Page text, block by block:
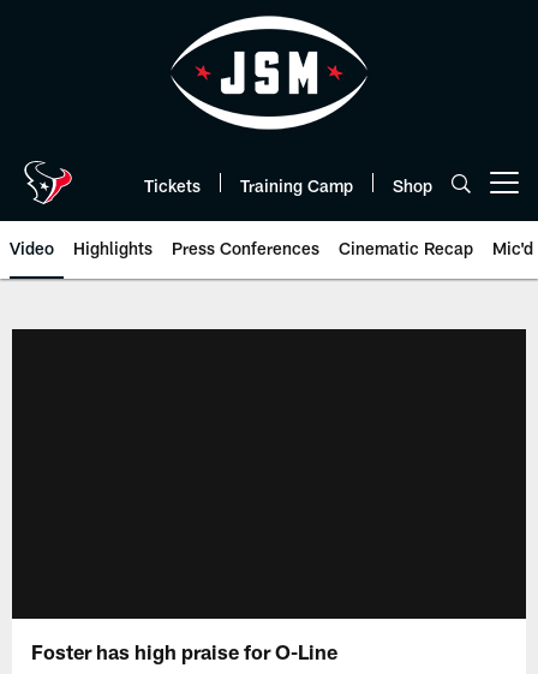
Tickets Training Camp Shop
Video Highlights Press Conferences Cinematic Recap Mic'd
Foster has high praise for O-Line